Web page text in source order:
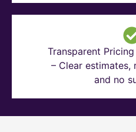
Transparent
– Clear estimates,
and no